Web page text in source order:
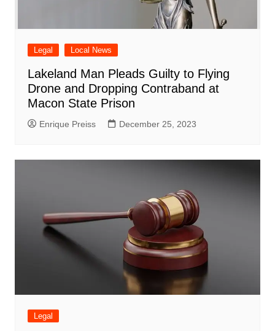
Legal Local News
Lakeland Man Pleads Guilty to Flying
Drone and Dropping Contraband at
Macon State Prison
Enrique Preiss December 25, 2023
Legal